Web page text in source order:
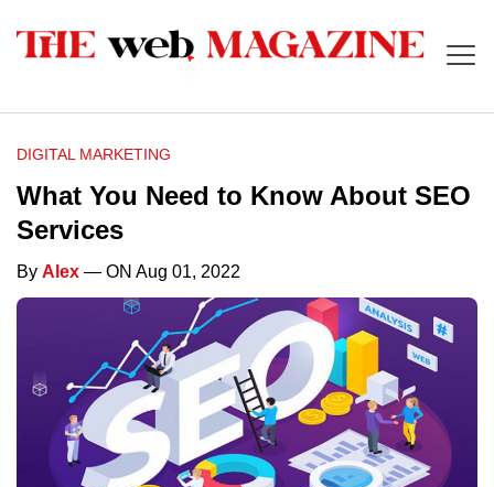
DIGITAL MARKETING
What You Need to Know About SEO
Services
By Alex — ON Aug 01, 2022